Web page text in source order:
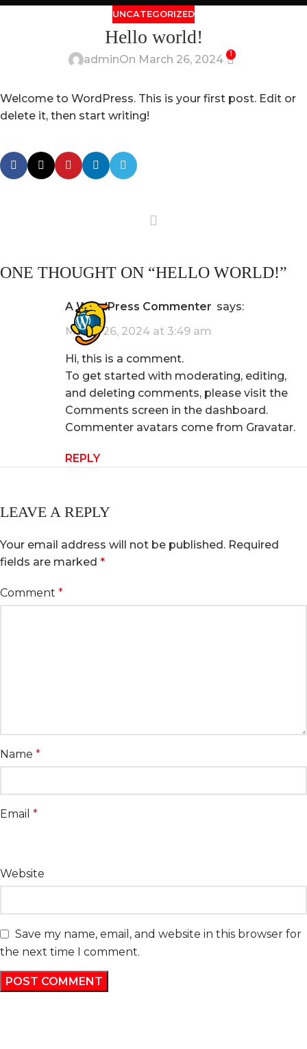
UNCATEGORIZED
Hello world!
adminOn March 26, 2024 1
Welcome to WordPress. This is your first post. Edit or
delete it, then start writing!
ONE THOUGHT ON “HELLO WORLD!”
A WordPress Commenter says:
March 26, 2024 at 3:49 am
Hi, this is a comment.
To get started with moderating, editing,
and deleting comments, please visit the
Comments screen in the dashboard.
Commenter avatars come from Gravatar.
REPLY
LEAVE A REPLY
Your email address will not be published. Required
fields are marked *
Comment *
Name *
Email *
Website
Save my name, email, and website in this browser for
the next time I comment.